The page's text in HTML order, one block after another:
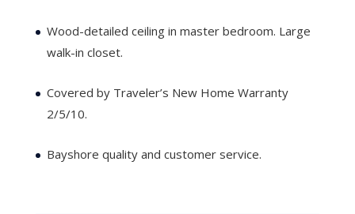
Wood-detailed ceiling in master bedroom. Large
walk-in closet.
Covered by Traveler’s New Home Warranty
2/5/10.
Bayshore quality and customer service.